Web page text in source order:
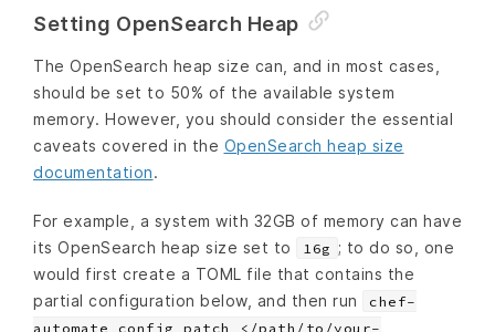
Setting OpenSearch Heap
The OpenSearch heap size can, and in most cases,
should be set to 50% of the available system
memory. However, you should consider the essential
caveats covered in the OpenSearch heap size
documentation.
For example, a system with 32GB of memory can have
its OpenSearch heap size set to
16g ; to do so, one
would first create a TOML file that contains the
partial configuration below, and then run
chef-
automate config patch </path/to/your-